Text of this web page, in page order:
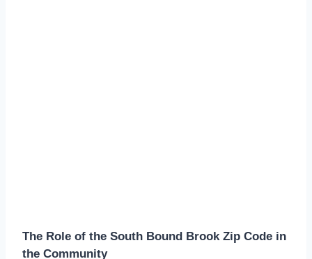
The Role of the South Bound Brook Zip Code in
the Community